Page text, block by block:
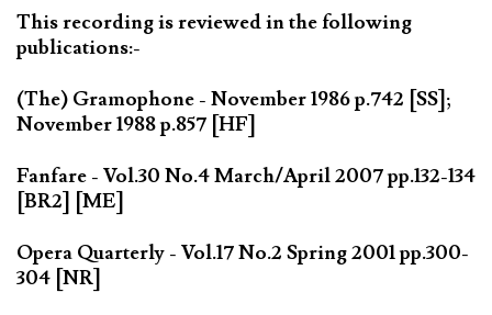
This recording is reviewed in the following
publications:-
(The) Gramophone - November 1986 p.742 [SS];
November 1988 p.857 [HF]
Fanfare - Vol.30 No.4 March/April 2007 pp.132-134
[BR2] [ME]
Opera Quarterly - Vol.17 No.2 Spring 2001 pp.300-
304 [NR]